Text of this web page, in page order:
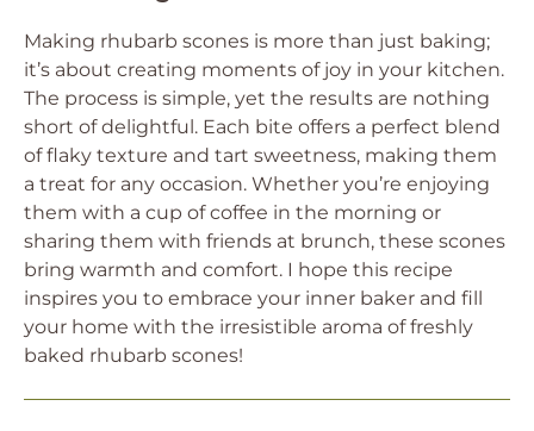
Making rhubarb scones is more than just baking;
it’s about creating moments of joy in your kitchen.
The process is simple, yet the results are nothing
short of delightful. Each bite offers a perfect blend
of flaky texture and tart sweetness, making them
a treat for any occasion. Whether you’re enjoying
them with a cup of coffee in the morning or
sharing them with friends at brunch, these scones
bring warmth and comfort. I hope this recipe
inspires you to embrace your inner baker and fill
your home with the irresistible aroma of freshly
baked rhubarb scones!